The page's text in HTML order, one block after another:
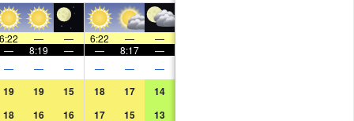
6:22 — — 6:22 —
—
— 8:19 — — 8:17 —
— — — — — —
19 19 15 18 17 14
18 16 16 17 15 13